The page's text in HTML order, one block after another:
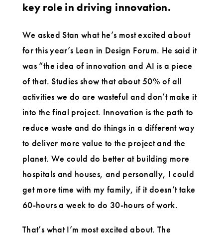
key role in driving innovation.
We asked Stan what he’s most excited about
for this year’s Lean in Design Forum. He said it
was “the idea of innovation and AI is a piece
of that. Studies show that about 50% of all
activities we do are wasteful and don’t make it
into the final project. Innovation is the path to
reduce waste and do things in a different way
to deliver more value to the project and the
planet. We could do better at building more
hospitals and houses, and personally, I could
get more time with my family, if it doesn’t take
60-hours a week to do 30-hours of work.
That’s what I’m most excited about. The